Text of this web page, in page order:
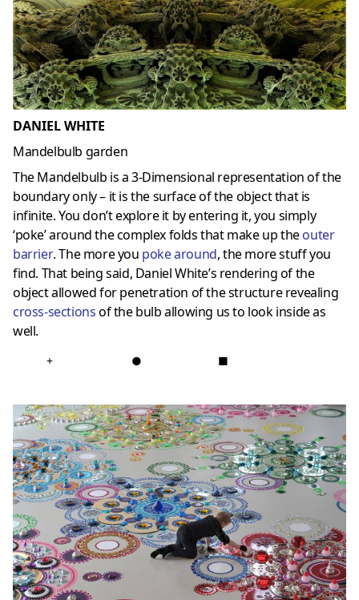
DANIEL WHITE
Mandelbulb garden
The Mandelbulb is a 3-Dimensional representation of the
boundary only – it is the surface of the object that is
infinite. You don’t explore it by entering it, you simply
‘poke’ around the complex folds that make up theouter
barrier. The more you poke around, the more stuff you
find. That being said, Daniel White’s rendering of the
object allowed for penetration of the structure revealing
cross-sectionsof the bulb allowing us to look inside as
well.
+ ● ■